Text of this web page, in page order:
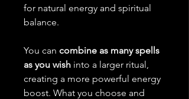
for natural energy and spiritual
balance.
You can combine as many spells
as you wish into a larger ritual,
creating a more powerful energy
boost. What you choose and